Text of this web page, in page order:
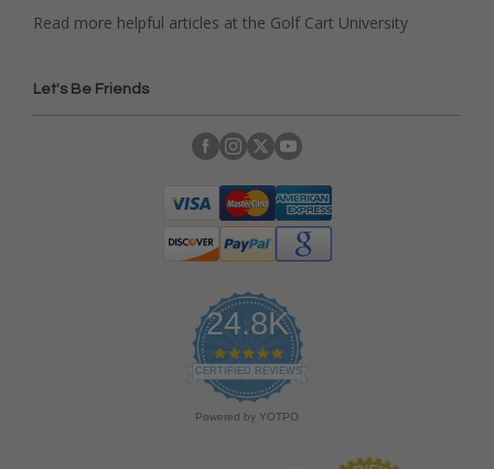
Read more helpful articles at the Golf Cart University
Let's Be Friends
24.8K
4
.
9
s
CERTIFIED REVIEWS
Powered by YOTPO